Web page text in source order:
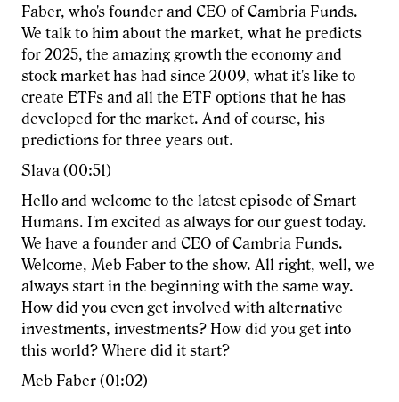
Faber, who's founder and CEO of Cambria Funds.
We talk to him about the market, what he predicts
for 2025, the amazing growth the economy and
stock market has had since 2009, what it's like to
create ETFs and all the ETF options that he has
developed for the market. And of course, his
predictions for three years out.
Slava (00:51)
Hello and welcome to the latest episode of Smart
Humans. I'm excited as always for our guest today.
We have a founder and CEO of Cambria Funds.
Welcome, Meb Faber to the show. All right, well, we
always start in the beginning with the same way.
How did you even get involved with alternative
investments, investments? How did you get into
this world? Where did it start?
Meb Faber (01:02)